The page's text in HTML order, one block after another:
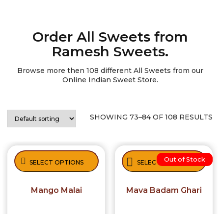
Order All Sweets from
Ramesh Sweets.
Browse more then 108 different All Sweets from our
Online Indian Sweet Store.
SHOWING 73–84 OF 108 RESULTS
SELECT OPTIONS
Mango Malai
Out of Stock
SELECT OPTIONS
Mava Badam Ghari